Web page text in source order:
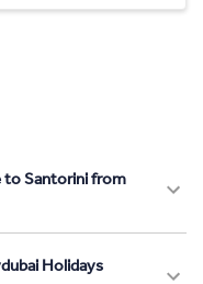
to Santorini from
Holidays